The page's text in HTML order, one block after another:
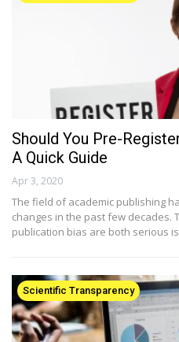
Should You Pre-
A Quick Guide
Apr 3, 2020
The field of academic publishing
changes in the past few decades.
publication bias are both serious
Scientific Transparency